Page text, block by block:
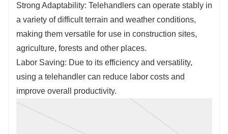
Customer support staff are available online 24
hours a day.
Fill out the information, get offers, become our
agent!
Strong Adaptability: Telehandlers can operate stably in
a variety of difficult terrain and weather conditions,
making them versatile for use in construction sites,
agriculture, forests and other places.
Labor Saving: Due to its efficiency and versatility,
using a telehandler can reduce labor costs and
improve overall productivity.